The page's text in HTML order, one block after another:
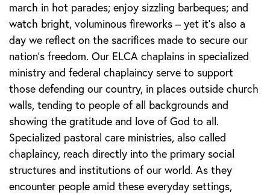
march in hot parades; enjoy sizzling barbeques; and
watch bright, voluminous fireworks – yet it’s also a
day we reflect on the sacrifices made to secure our
nation’s freedom. Our ELCA chaplains in specialized
ministry and federal chaplaincy serve to support
those defending our country, in places outside church
walls, tending to people of all backgrounds and
showing the gratitude and love of God to all.
Specialized pastoral care ministries, also called
chaplaincy, reach directly into the primary social
structures and institutions of our world. As they
encounter people amid these everyday settings,